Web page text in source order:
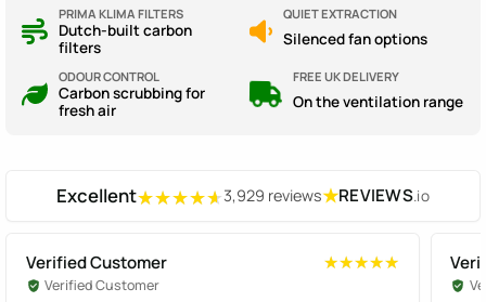
PRIMA KLIMA FILTERS
Dutch-built carbon
filters
QUIET EXTRACTION
Silenced fan options
ODOUR CONTROL
Carbon scrubbing for
fresh air
FREE UK DELIVERY
On the ventilation range
Excellent★★★★★
★★★★★3,929 reviews★REVIEWS.io
Verified Customer ★★★★★
★★★★★
Verified Customer